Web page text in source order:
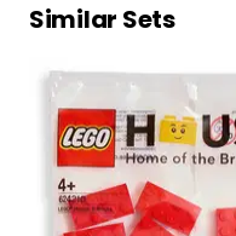
Similar Sets